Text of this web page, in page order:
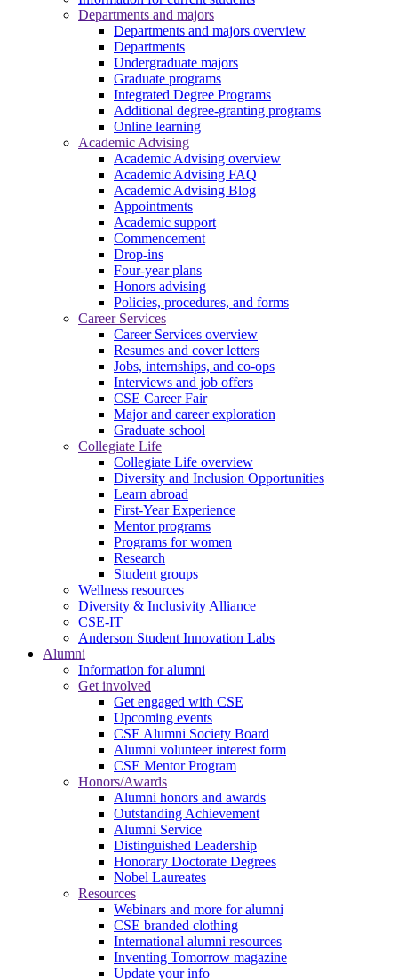
Departments and majors
Departments and majors overview
Departments
Undergraduate majors
Graduate programs
Integrated Degree Programs
Additional degree-granting programs
Online learning
Academic Advising
Academic Advising overview
Academic Advising FAQ
Academic Advising Blog
Appointments
Academic support
Commencement
Drop-ins
Four-year plans
Honors advising
Policies, procedures, and forms
Career Services
Career Services overview
Resumes and cover letters
Jobs, internships, and co-ops
Interviews and job offers
CSE Career Fair
Major and career exploration
Graduate school
Collegiate Life
Collegiate Life overview
Diversity and Inclusion Opportunities
Learn abroad
First-Year Experience
Mentor programs
Programs for women
Research
Student groups
Wellness resources
Diversity & Inclusivity Alliance
CSE-IT
Anderson Student Innovation Labs
Alumni
Information for alumni
Get involved
Get engaged with CSE
Upcoming events
CSE Alumni Society Board
Alumni volunteer interest form
CSE Mentor Program
Honors/Awards
Alumni honors and awards
Outstanding Achievement
Alumni Service
Distinguished Leadership
Honorary Doctorate Degrees
Nobel Laureates
Resources
Webinars and more for alumni
CSE branded clothing
International alumni resources
Inventing Tomorrow magazine
Update your info